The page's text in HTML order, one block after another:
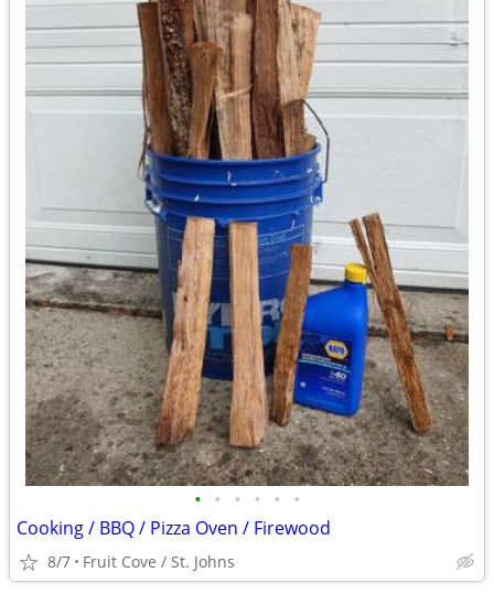
• • • • • •
Cooking / BBQ / Pizza Oven / Firewood
8/7 Fruit Cove / St. Johns